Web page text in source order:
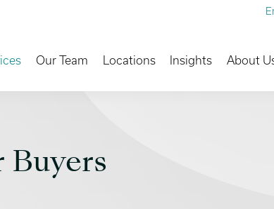
Toggle Dropdown
Our Team LocationsToggle Dropdown
InsightsToggle
About
Buyers